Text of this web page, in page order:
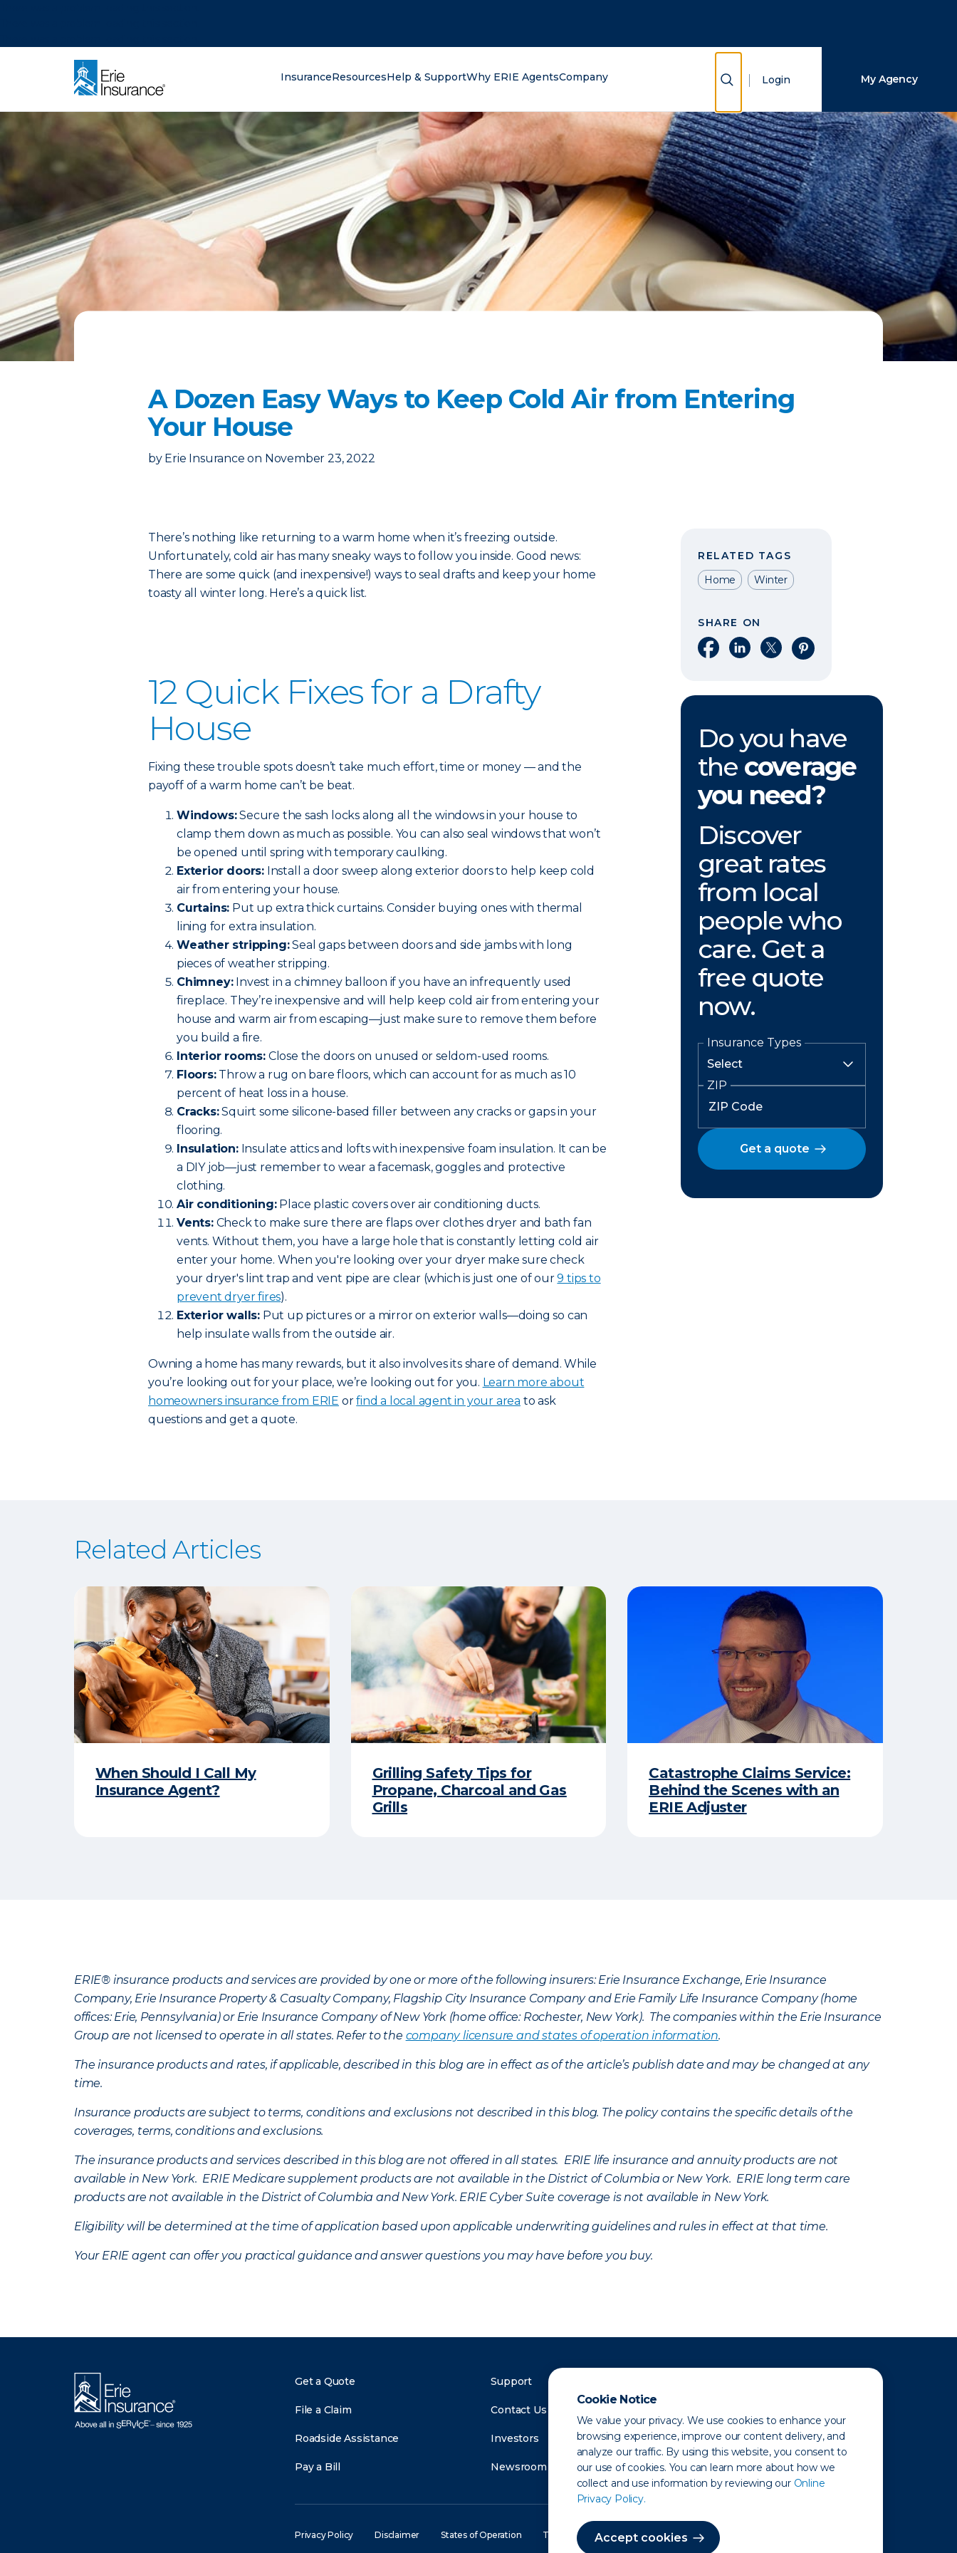
Cookie Notice
We value your privacy. We use cookies to enhance your
browsing experience, improve our content delivery, and
analyze our traffic. By using this website, you consent to
our use of cookies. You can learn more about how we
collect and use information by reviewing our Online
Privacy Policy.
Accept cookies
InsuranceResourcesHelp & SupportWhy ERIE AgentsCompany Show Search
Login My Agency
A Dozen Easy Ways to Keep Cold Air from Entering
Your House
by Erie Insurance on November 23, 2022
There’s nothing like returning to a warm home when it’s freezing outside.
Unfortunately, cold air has many sneaky ways to follow you inside. Good news:
There are some quick (and inexpensive!) ways to seal drafts and keep your home
toasty all winter long. Here’s a quick list.
12 Quick Fixes for a Drafty
House
Fixing these trouble spots doesn’t take much effort, time or money — and the
payoff of a warm home can’t be beat.
Windows:Secure the sash locks along all the windows in your house to
clamp them down as much as possible. You can also seal windows that won’t
be opened until spring with temporary caulking.
Exterior doors: Install a door sweep along exterior doors to help keep cold
air from entering your house.
Curtains: Put up extra thick curtains. Consider buying ones with thermal
lining for extra insulation.
Weather stripping:Seal gaps between doors and side jambs with long
pieces of weather stripping.
Chimney:Invest in a chimney balloon if you have an infrequently used
fireplace. They’re inexpensive and will help keep cold air from entering your
house and warm air from escaping—just make sure to remove them before
you build a fire.
Interior rooms: Close the doors on unused or seldom-used rooms.
Floors:Throw a rug on bare floors, which can account for as much as 10
percent of heat loss in a house.
Cracks:Squirt some silicone-based filler between any cracks or gaps in your
flooring.
Insulation:Insulate attics and lofts with inexpensive foam insulation. It can be
a DIY job—just remember to wear a facemask, goggles and protective
clothing.
Air conditioning:Place plastic covers over air conditioning ducts.
Vents:Check to make sure there are flaps over clothes dryer and bath fan
vents. Without them, you have a large hole that is constantly letting cold air
enter your home. When you're looking over your dryer make sure check
your dryer's lint trap and vent pipe are clear (which is just one of our9 tips to
prevent dryer fires).
Exterior walls: Put up pictures or a mirror on exterior walls—doing so can
help insulate walls from the outside air.
Owning a home has many rewards, but it also involves its share of demand. While
you’re looking out for your place, we’re looking out for you. Learn more about
homeowners insurance from ERIE orfind a local agent in your area to ask
questions and get a quote.
RELATED TAGS
Home
Winter
SHARE ON
Share on Facebook
Share on LinkedIn
Share on XShare on Pinterest
Do you have
the coverage
you need?
Discover
great rates
from local
people who
care. Get a
free quote
now.
Insurance Types
ZIP
Get a quote
Related Articles
When Should I Call My
Insurance Agent?
Grilling Safety Tips for
Propane, Charcoal and Gas
Grills
Catastrophe Claims Service:
Behind the Scenes with an
ERIE Adjuster
ERIE® insurance products and services are provided by one or more of the following insurers: Erie Insurance Exchange, Erie Insurance
Company, Erie Insurance Property & Casualty Company, Flagship City Insurance Company and Erie Family Life Insurance Company (home
offices: Erie, Pennsylvania) or Erie Insurance Company of New York (home office: Rochester, New York). The companies within the Erie Insurance
Group are not licensed to operate in all states. Refer to the company licensure and states of operation information.
The insurance products and rates, if applicable, described in this blog are in effect as of the article’s publish date and may be changed at any
time.
Insurance products are subject to terms, conditions and exclusions not described in this blog. The policy contains the specific details of the
coverages, terms, conditions and exclusions.
The insurance products and services described in this blog are not offered in all states. ERIE life insurance and annuity products are not
available in New York. ERIE Medicare supplement products are not available in the District of Columbia or New York. ERIE long term care
products are not available in the District of Columbia and New York. ERIE Cyber Suite coverage is not available in New York.
Eligibility will be determined at the time of application based upon applicable underwriting guidelines and rules in effect at that time.
Your ERIE agent can offer you practical guidance and answer questions you may have before you buy.
Get a Quote
File a Claim
Roadside Assistance
Pay a Bill
Support
Contact Us
Investors
Newsroom
Privacy Policy Disclaimer States of Operation Terms of Use Site Map